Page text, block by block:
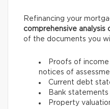
Refinancing your
comprehensive analysis
of the documents you
Proofs of
notices of
Current debt
Bank statements
Property